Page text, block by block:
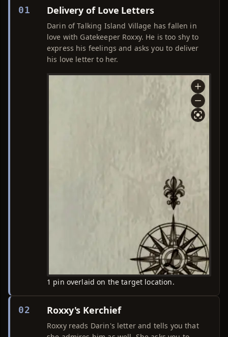
01 Delivery of Love Letters
Darin of Talking Island Village has fallen in
love with Gatekeeper Roxxy. He is too shy to
express his feelings and asks you to deliver
his love letter to her.
1 pin overlaid on the target location.
02 Roxxy's Kerchief
Roxxy reads Darin's letter and tells you that